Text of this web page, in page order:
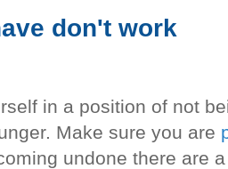
don't work
in a position of not
Make sure you are
undone there are